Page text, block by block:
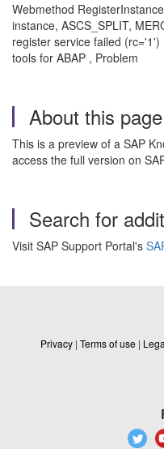
Webmethod
instance, ASCS_SPLIT,
register service failed
tools for ABAP , Problem
About this page
This is a preview of a SAP
access the full version on
Search for
Visit SAP Support Portal's
Privacy | Terms of use |